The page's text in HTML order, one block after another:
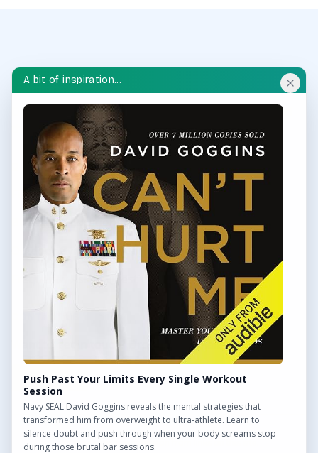
OUTDOOR GYM HUB
Discover and explore outdoor gyms in your area and
throughout the UK.
QUICK LINKS
Find Outdoor Gyms Across the UK
Browse All Locations
Outdoor Gyms in London
Frequently Asked Questions
Want to get in touch? Drop us an email!
Contact Us
We may earn a commission from links on this site.
A bit of inspiration...
Push Past Your Limits Every Single Workout
Session
Navy SEAL David Goggins reveals the mental strategies that
transformed him from overweight to ultra-athlete. Learn to
silence doubt and push through when your body screams stop
during those brutal bar sessions.